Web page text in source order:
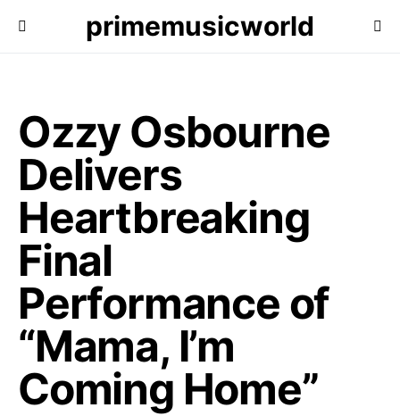
primemusicworld
Ozzy Osbourne
Delivers
Heartbreaking
Final
Performance of
“Mama, I’m
Coming Home”